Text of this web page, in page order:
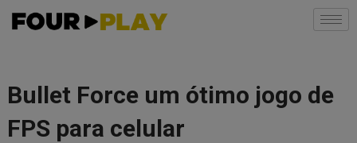
Bullet Force um ótimo jogo de
FPS para celular